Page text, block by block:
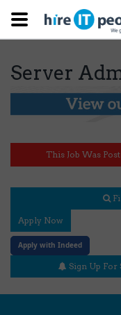
Server
This Job Was
Apply Now
Apply with Indeed
Sign Up For